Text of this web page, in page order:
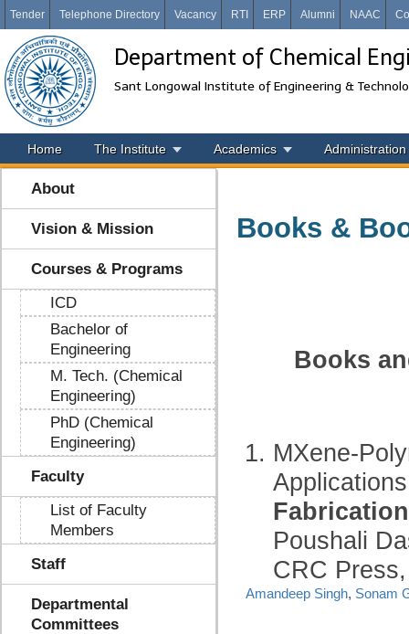
Tender Telephone Directory Vacancy RTI ERP Alumni NAAC
Department of Chemical
Sant Longowal Institute of Engineering &
Home The Institute Academics Administration
About
Vision & Mission
Courses & Programs
ICD
Bachelor of
Engineering
M. Tech. (Chemical
Engineering)
PhD (Chemical
Engineering)
Faculty
List of Faculty
Members
Staff
Departmental
Committees
Books &
Books
MXene-
Poushali
CRC
Amandeep Singh, Sonam